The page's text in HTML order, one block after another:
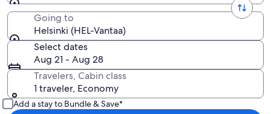
Going to
Helsinki (HEL-Vantaa)
Select dates
Aug 21 - Aug 28
Travelers, Cabin class
1 traveler, Economy
Add a stay to Bundle & Save*